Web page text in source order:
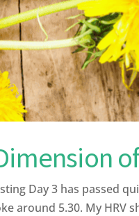
Day 3 has passed
around 5.30. My HRV